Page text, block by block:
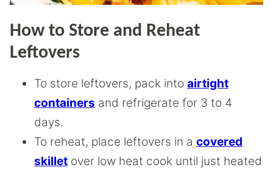
How to Store and Reheat
Leftovers
To store leftovers, pack into airtight
containers and refrigerate for 3 to 4
days.
To reheat, place leftovers in a covered
skillet over low heat cook until just heated